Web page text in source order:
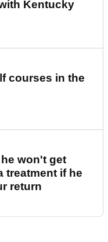
Kentucky
courses in the
won't get
treatment if he
return